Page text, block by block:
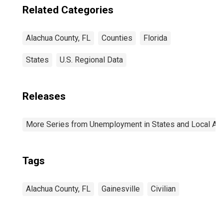
Related Categories
Alachua County, FL Counties Florida
States U.S. Regional Data
Releases
More Series from Unemployment in States and Local
Tags
Alachua County, FL Gainesville Civilian